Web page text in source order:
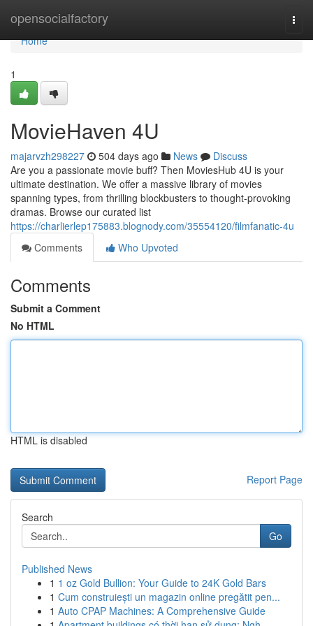
opensocialfactory
Home
Home
1
MovieHaven 4U
majarvzh298227 504 days ago News
Discuss
Are you a passionate movie buff? Then MoviesHub 4U is your
ultimate destination. We offer a massive library of movies
spanning types, from thrilling blockbusters to thought-provoking
dramas. Browse our curated list
https://charlierlep175883.blognody.com/35554120/filmfanatic-4u
Comments
Who Upvoted
Comments
Submit a Comment
No HTML
HTML is disabled
Report Page
Search
Go
Published News
1 1 oz Gold Bullion: Your Guide to 24K Gold Bars
1 Cum construiești un magazin online pregătit pen...
1 Auto CPAP Machines: A Comprehensive Guide